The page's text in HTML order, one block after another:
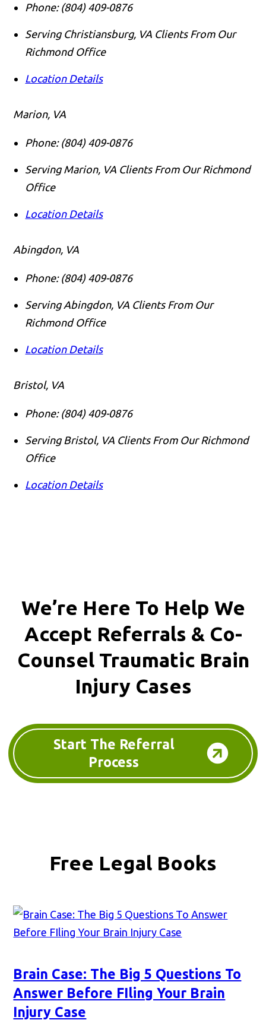
Phone: (804) 409-0876
Serving Christiansburg, VA Clients From Our
Richmond Office
Location Details
Marion, VA
Phone: (804) 409-0876
Serving Marion, VA Clients From Our Richmond
Office
Location Details
Abingdon, VA
Phone: (804) 409-0876
Serving Abingdon, VA Clients From Our
Richmond Office
Location Details
Bristol, VA
Phone: (804) 409-0876
Serving Bristol, VA Clients From Our Richmond
Office
Location Details
We’re Here To Help We
Accept Referrals & Co-
Counsel Traumatic Brain
Injury Cases
Start The Referral
Process
Free Legal Books
Brain Case: The Big 5 Questions To
Answer Before FIling Your Brain
Injury Case